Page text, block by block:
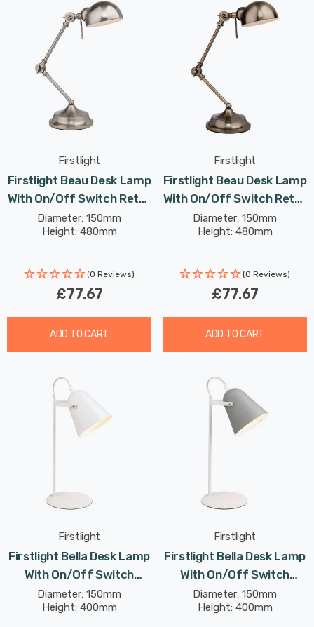
Firstlight
Firstlight Beau Desk Lamp
With On/Off Switch Retro
Style In Brushed Steel
Diameter: 150mm
Height: 480mm
(0 Reviews)
£77.67
ADD TO CART
Firstlight
Firstlight Beau Desk Lamp
With On/Off Switch Retro
Style In Antique Brass
Diameter: 150mm
Height: 480mm
(0 Reviews)
£77.67
ADD TO CART
Firstlight
Firstlight Bella Desk Lamp
With On/Off Switch
Modern Style In White
Diameter: 150mm
Height: 400mm
Firstlight
Firstlight Bella Desk Lamp
With On/Off Switch
Modern Style In Grey
Diameter: 150mm
Height: 400mm